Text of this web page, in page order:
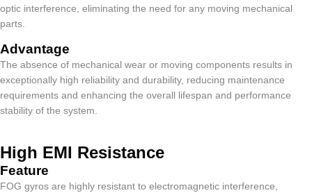
optic interference, eliminating the need for any moving mechanical
parts.
Advantage
The absence of mechanical wear or moving components results in
exceptionally high reliability and durability, reducing maintenance
requirements and enhancing the overall lifespan and performance
stability of the system.
High EMI Resistance
Feature​
FOG gyros are highly resistant to electromagnetic interference,